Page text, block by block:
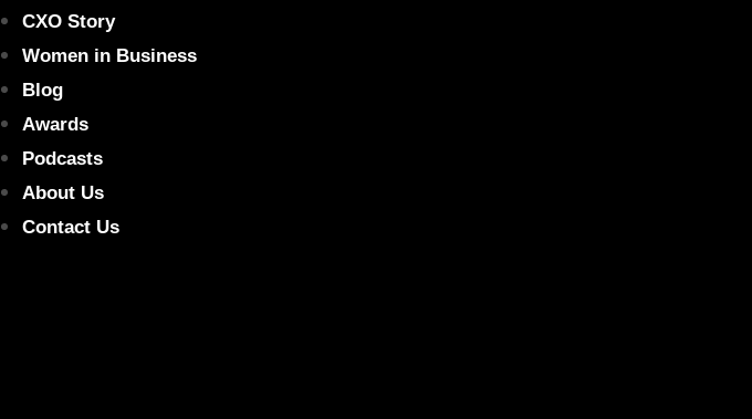
CXO Story
Women in Business
Blog
Awards
Podcasts
About Us
Contact Us